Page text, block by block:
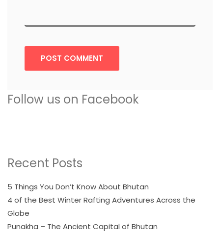
POST COMMENT
Follow us on Facebook
Recent Posts
5 Things You Don’t Know About Bhutan
4 of the Best Winter Rafting Adventures Across the
Globe
Punakha – The Ancient Capital of Bhutan